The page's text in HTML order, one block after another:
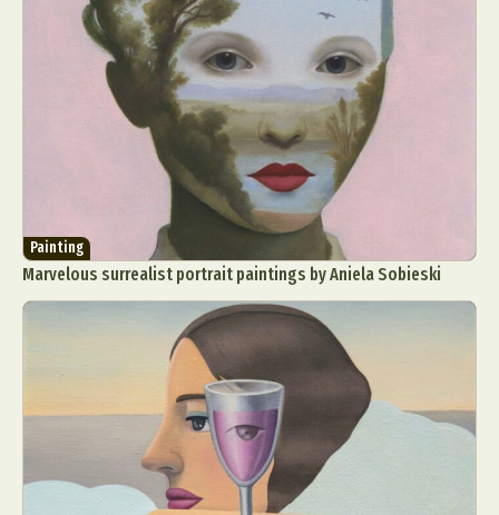
Painting
Marvelous surrealist portrait paintings by Aniela Sobieski